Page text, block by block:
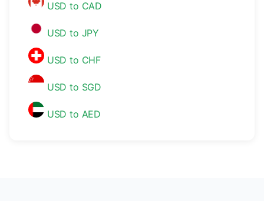
USD to CAD
USD to JPY
USD to CHF
USD to SGD
USD to AED